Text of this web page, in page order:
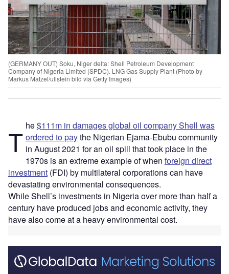
(GERMANY OUT) Soku, Niger delta: Shell Petroleum Development
Company of Nigeria Limited (SPDC). LNG Gas Supply Plant (Photo by
Markus Matzel/ullstein bild via Getty Images)
T he$111m in damages global oil company Shell was
ordered to paythe Nigerian Ejama-Ebubu community
in August 2021 for an oil spill that took place in the
1970s is an extreme example of when foreign direct
investment (FDI) by multilateral corporations can have
devastating environmental consequences.
While Shell’s investments in Nigeria over more than half a
century have produced jobs and economic activity, they
have also come at a heavy environmental cost.